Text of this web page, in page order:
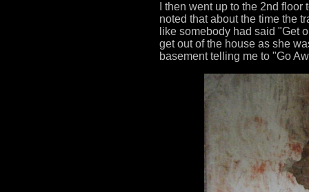
I then went up to the 2nd
noted that about the time the
like somebody had said "Get
get out of the house as she
basement telling me to "Go